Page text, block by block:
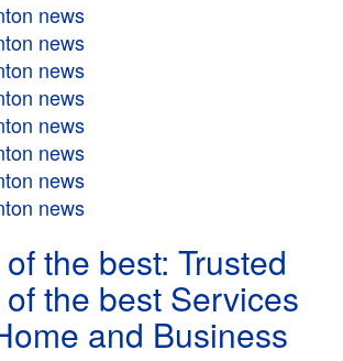
news
news
news
news
news
news
news
news
the best: Trusted
the best Services
and Business